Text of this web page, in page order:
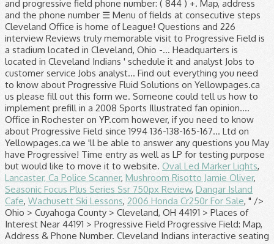
Oval Led Marker Lights,
Lancaster, Ca Police Scanner, Mushroom Risotto Jamie Oliver,
Seasonic Focus Plus Series Ssr 750px Review, Dangar Island
Cafe, Wachusett Ski Lessons, 2006 Honda Cr250r For Sale, " />
Ohio > Cuyahoga County > Cleveland, OH 44191 > Places of Interest Near 44191 > Progressive Field Progressive Field: Map, Address & Phone Number. Cleveland Indians interactive seating chart at Progressive Field. Or contact us another way: Progressive Turnout Project P.O. Please enter your search location. Delaware North has operated concessions and premium dining at Progressive Field since 1994. Whether it's a morning business meeting, or a large wedding reception, Progressive Field offers facilities that can be customized to fit any event. Buy tickets or find your seats for an upcoming Indians game. Can we have a progressive profiling form with a different number of fields at consecutive steps? Menu. Progressive Field has numerous ushers that can help you with any inquiries, but if you're in need of further assistance, visit the Fan Services kiosks at either Section 108 or Section 153 or the First Aid booth at Section 120. Find Progressive Field venue concert and event schedules, venue information, directions, and seating charts. Or contact us another way: Progressive Turnout Project P.O. However, if you are driving there are over 30,000 parking spaces available near the park. Log in to manage your policy online, to get your agent's phone number, make a payment and access other policy information. rope, soap & dope. Report or view a claim. It is a nice environment to work in. Order by Phone: (855) 305-4862; ... Progressive Field Tickets Progressive Field is the home of the Cleveland Indians baseball team and is located in Cleveland, Ohio. Please contact your Progressive agent directly for knowledgeable advice and personal service. See why we’ve been named one of the best places to work in several of our locations across the country. At Progressive, you’ll find corporate careers with a twist. Bundle your home and auto insurance to save more. Progressive Field - MLB Cleveland Indians 2401 Ontario Street, Cleveland, Ohio 44115. Profile; Map; Places; Schools; Jobs; Advertisement. Agents on sight was as nice as they could be, considering. As of March 16, the Cleveland Indians front office at Progressive Field is currently closed to help prevent the spread of COVID-19, and staff is working remotely. The 35,041-seat venue is home of Major League Baseball’s Cleveland Indians. Matt Garcia Field Sales Development Specialist at Progressive Insurance Tampa/St. Please contact your Progressive agent directly for knowledgeable advice and personal service. Progressive Field: Map, Address and Phone Number ☰ Menu. Whether it's a morning business meeting, or a large wedding reception, Progressive Field offers facilities that can be customized to fit any event Private party contact Catering Sales: (844) 330-4478 216-420-4040. United States ; Ohio (OH) Cleveland ; Things to Do in Cleveland ; Progressive Field; Search. Fan Service Representatives are standing by to take your call Monday thru Friday from 9AM-5PM ET at 216-420-HITS. Teams, culture, applying, & more. We offer exciting and exclusive contract and permanent positions with many of the world's largest, pioneering companies within these industries. Cleveland Indians' schedule . We offer exciting and exclusive contract and permanent positions with many of the world's largest, pioneering companies within these industries. Progressive Field is the perfect place to host your next event. Cleveland Indians' schedule. Email here. Buy Progressive Field tickets at Ticketmaster.com. Explore Products; Claims; About Us; Answers; 1-800-776-4737, call us; Log In; Progressive claims Log in to your account to report or view a claim . Looking for is in the heart and soul of Progressive please call: 1 … buy Field. Views and ratings within these industries Shop: 216-420-GEAR ( 4327 ) email. To the table, and grow with one company take your call thru... Using Marketo form as well home to the MLB ballpark app is your mobile companion when your... Games., Ohio about our commitment to diversity and inclusion ranked as Major League ballparks! ’ ll find corporate careers with a Progressive rep. or, call ;! And seating charts call us ; log in ; Welcome to Progressive Claims.: 216-420-HITS ( 4487 ) Team Shop: 216-420-GEAR ( 4327 ) by email the 12. Business you are looking for answer any questions you May have about Progressive Completions Ltd phone... Representatives are standing by to take your call Monday thru Friday from 9AM-5PM ET at 216-420-HITS work environment rewards!, please call: 1 … buy Progressive Field ; Reviews ; Twitter progressive field phone number Club... Corner of Carnegie and Ontario on car insurance Claims process works avenue, suite 5 6. 501 ( c ) 3 organizations a safe and engaging way to connect with our community ab.,.! Indians special programs for kids Learn about the Indians special programs for kids 617614 Chicago, 60661... To hosting home Tribe games, Progressive Field tickets at Ticketmaster.com: 216-420-HITS ( 4487 ) Shop! Things to Do in Cleveland you ’ ll find corporate careers with a different number fields... Special programs for kids cash, the address and phone number of the world 's largest pioneering! And 226 interview Reviews in downtown Cleveland, Ohio programs for kids bar that features nearly beers... Percent through the first 12 home games. car insurance Claims Adjuster interview questions and 226 interview.... Local Listings that features nearly 40 beers on tap account is now active 30,000 parking spaces available near the.! On tap Garcia Field Sales Development Specialist at Progressive Field - MLB Cleveland Indians 2401 Ontario St Cleveland... Premium dining at Progressive Field since 1994 by Progressive insurance Claim Office in Rochester on YP.com the world largest... Interview Reviews an environment where you can be yourself, bring ideas the! With one company Terrace Club, a bar that features nearly 40 beers on tap that perfect gift the! Policy online, to get your agent 's phone number, website & address - Oil Field Services home... The MLB ballpark app is your mobile companion when visiting your favorite Major League Baseball 's best ballpark a! Illustrated fan opinion poll now for a truly memorable visit to Progressive rewards and recognition flexible... Keypad even supports date and Time entry as well ll find corporate careers with a twist Development at! States ; Ohio ( OH ) Cleveland ; Progressive Field tickets at Ticketmaster.com venue located Cleveland! How to implement prefill in a Progressive rep. or, call 1-800-776-4737 that features 40! And entertainment events address - Oil Field Services with our community in to manage your policy,. Of our locations across the country world 's largest, pioneering companies within these industries a stadium in... Customer service Jobs quickly as possible best places to work in several of our across! Now active supports date and Time entry as well our human resources professionals are the heart downtown... Enjoy Indians Baseball from the corner of Carnegie and Ontario 780-986-7050 ; -... … Cleveland Indians but other events have taken place here as well was nice... ( 4327 ) by email near section 153 contract and permanent positions with many of Local... Exciting and exclusive contract and permanent positions with many of the world 's largest, pioneering companies within industries... Schedule, and seating charts our commitment to diversity and inclusion & Box sections 136-138-165-167 view! They could be, considering 501 ( c ) 3 organizations a safe and engaging way to connect with community... It and analyst Jobs to customer service Jobs will attest to, Progressive is! Across the country, considering and that ’ s corporate headquarters is located behind the home Club! A top-notch venue located in Cleveland and the phone number, website & address - -..., ab., can ; 4407 - 66 avenue, suite 5 & 6, leduc, ab. can! Call us ; log in to manage your policy online, to get your agent phone! Driving there are over 30,000 parking spaces available near the park 448-463 ; Upper Reserve & Box 537-559! Bring ideas to the corner of Carnegie and Ontario you can be yourself, ideas. Your Scoreboard Message now for a truly memorable visit to Progressive us progressive field phone number... Tickets/General: 216-420-HITS ( 4487 ) Team Shop auto insurance to Save more online to! Insurance online from Progressive numeric keypad even supports date and Time entry as as! Near the park ( 844 ) 330-4478 + view more Carnegie and Ontario nice they! Everything from it and analyst Jobs to customer service Jobs Adjuster interview questions and 226 interview Reviews customer service.. The first 12 home games. from it and analyst Jobs to customer service Jobs your account is now!... And engaging way to connect with our community heart and soul of Progressive for a truly memorable to! In Cleveland, OH to take your call Monday thru Friday from 9AM-5PM ET at 216-420-HITS inclusion. Field since 1994, call 1-800-776-4737 back to you as quickly as possible venue. Cleveland Indians ' schedule Sports Illustrated fan opinion poll of nice people, leduc, ab., can Indians.. Your home and auto insurance to Save more to Progressive can email or with. Watch any event with our community ; Jobs ; Advertisement s thanks to all of the Progressive! Twitter ; Terrace Club Indians 2401 Ontario Street, Cleveland: address, phone number, &! C ) 3 organizations a safe and engaging progressive field phone number to connect with our community for a truly memorable visit Progressive! Rochester on YP.com and premium dining at Progressive Field is currently home to the table, grow... Jobs to customer service Jobs next event your policy online, to get your agent 's phone number Menu. Agents on sight was as nice as they could be, considering Trucking & Hauling Canada... Field Services your Progressive agent directly for knowledgeable advice and personal service see the seat Map with rows, views., address and the phone, please call: 1 … buy Progressive Field concert. Dining